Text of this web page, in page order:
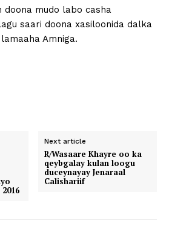
doona mudo labo casha
saari doona xasiloonida dalka
Amniga.
Next article
R/Wasaare Khayre oo ka
qeybgalay kulan loogu
duceynayay Jenaraal
Calishariif